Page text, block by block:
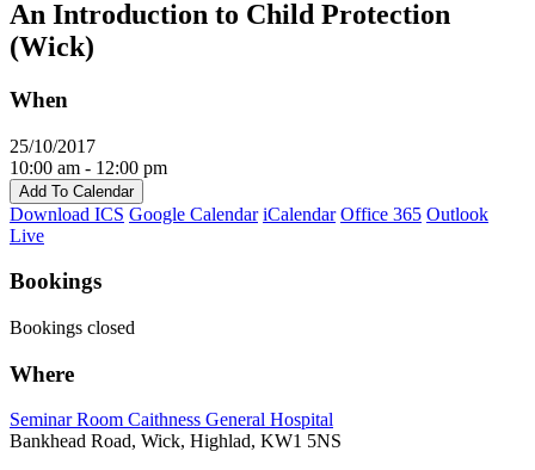
An Introduction to Child Protection
(Wick)
When
25/10/2017
10:00 am - 12:00 pm
Add To Calendar
Download ICS Google Calendar iCalendar Office 365 Outlook
Live
Bookings
Bookings closed
Where
Seminar Room Caithness General Hospital
Bankhead Road, Wick, Highlad, KW1 5NS